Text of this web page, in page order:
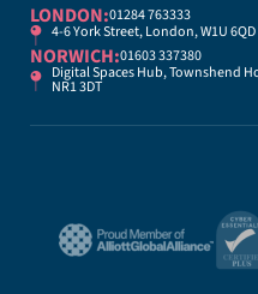
LONDON:01284 763333
4-6 York Street, London, W1U 6QD
NORWICH:01603 337380
Digital Spaces Hub, Townshend
NR1 3DT